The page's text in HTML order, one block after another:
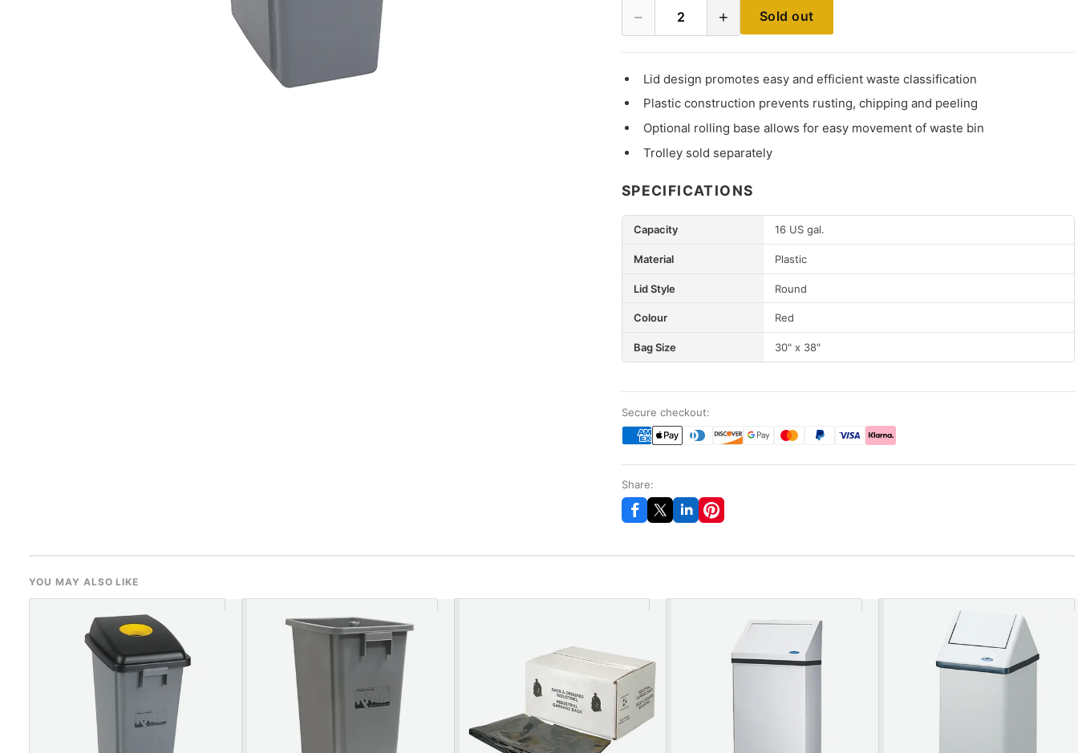
− 2 + Sold out
Lid design promotes easy and efficient waste classification
Plastic construction prevents rusting, chipping and peeling
Optional rolling base allows for easy movement of waste bin
Trolley sold separately
SPECIFICATIONS
Capacity 16 US gal.
Material Plastic
Lid Style Round
Colour Red
Bag Size 30" x 38"
Secure checkout:
Share:
YOU MAY ALSO LIKE